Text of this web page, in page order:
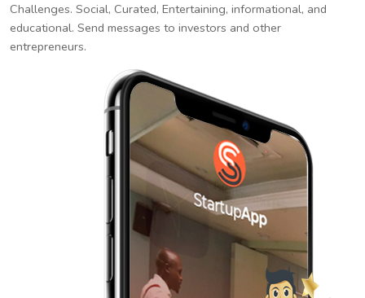
Challenges. Social, Curated, Entertaining, informational, and
educational. Send messages to investors and other
entrepreneurs.